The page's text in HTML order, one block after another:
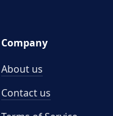
Company
About us
Contact us